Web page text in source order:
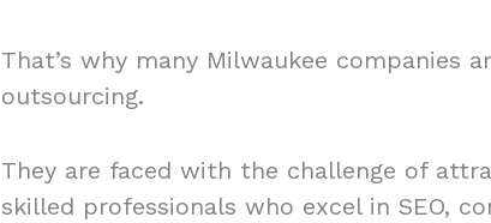
That’s why many Milwaukee companies
outsourcing.
They are faced with the challenge of
skilled professionals who excel in SEO,